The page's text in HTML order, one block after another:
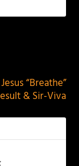
“Breathe”
& Sir-Viva